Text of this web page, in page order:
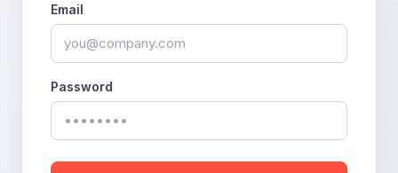
Email
Password